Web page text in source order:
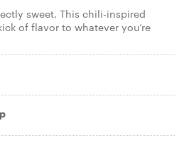
sweet. This chili-inspired
of flavor to whatever you’re